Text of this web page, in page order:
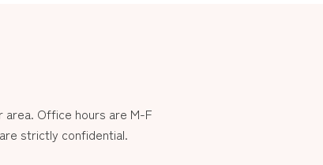
Office hours are M-F
strictly confidential.